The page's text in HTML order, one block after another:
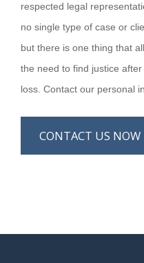
respected legal
no single type of case or
but there is one thing that
the need to find justice
loss. Contact our personal
CONTACT US NOW